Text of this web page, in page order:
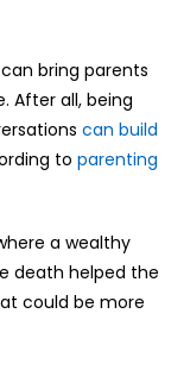
bring parents
After all, being
can build
to parenting
a wealthy
death helped the
could be more